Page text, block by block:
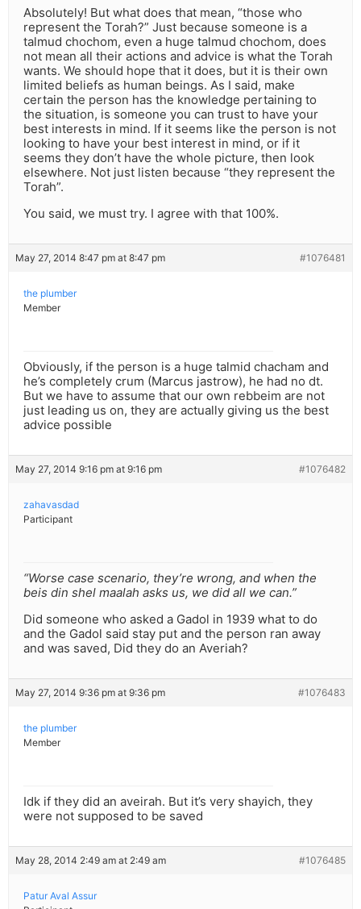
Absolutely! But what does that mean, “those who
represent the Torah?” Just because someone is a
talmud chochom, even a huge talmud chochom, does
not mean all their actions and advice is what the Torah
wants. We should hope that it does, but it is their own
limited beliefs as human beings. As I said, make
certain the person has the knowledge pertaining to
the situation, is someone you can trust to have your
best interests in mind. If it seems like the person is not
looking to have your best interest in mind, or if it
seems they don’t have the whole picture, then look
elsewhere. Not just listen because “they represent the
Torah”.
You said, we must try. I agree with that 100%.
May 27, 2014 8:47 pm at 8:47 pm #1076481
the plumber
Member
Obviously, if the person is a huge talmid chacham and
he’s completely crum (Marcus jastrow), he had no dt.
But we have to assume that our own rebbeim are not
just leading us on, they are actually giving us the best
advice possible
May 27, 2014 9:16 pm at 9:16 pm #1076482
zahavasdad
Participant
“Worse case scenario, they’re wrong, and when the
beis din shel maalah asks us, we did all we can.”
Did someone who asked a Gadol in 1939 what to do
and the Gadol said stay put and the person ran away
and was saved, Did they do an Averiah?
May 27, 2014 9:36 pm at 9:36 pm #1076483
the plumber
Member
Idk if they did an aveirah. But it’s very shayich, they
were not supposed to be saved
May 28, 2014 2:49 am at 2:49 am #1076485
Patur Aval Assur